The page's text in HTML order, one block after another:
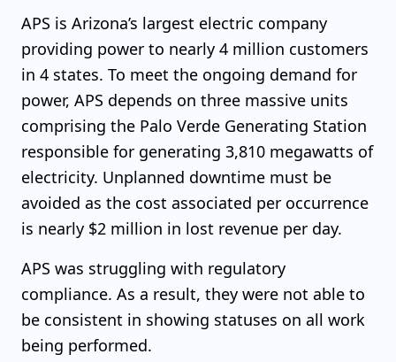
APS is Arizona’s largest electric company
providing power to nearly 4 million customers
in 4 states. To meet the ongoing demand for
power, APS depends on three massive units
comprising the Palo Verde Generating Station
responsible for generating 3,810 megawatts of
electricity. Unplanned downtime must be
avoided as the cost associated per occurrence
is nearly $2 million in lost revenue per day.
APS was struggling with regulatory
compliance. As a result, they were not able to
be consistent in showing statuses on all work
being performed.